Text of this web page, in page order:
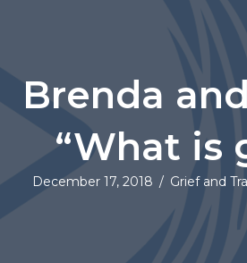
Brenda
“What is
December 17, 2018 / Grief and